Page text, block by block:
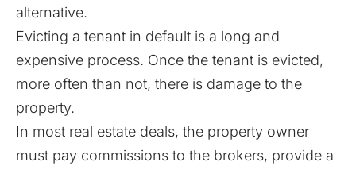
alternative.
Evicting a tenant in default is a long and
expensive process. Once the tenant is evicted,
more often than not, there is damage to the
property.
In most real estate deals, the property owner
must pay commissions to the brokers, provide a